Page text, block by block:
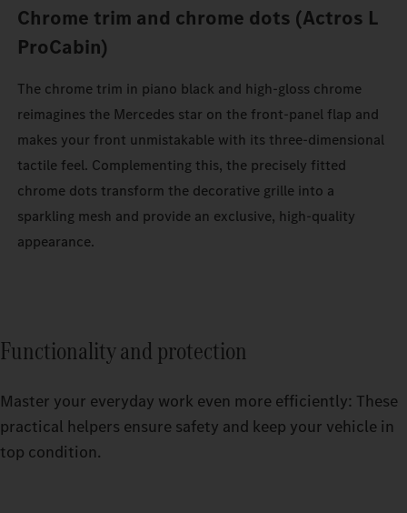
Chrome trim and chrome dots (Actros L
ProCabin)
The chrome trim in piano black and high-gloss chrome
reimagines the Mercedes star on the front-panel flap and
makes your front unmistakable with its three-dimensional
tactile feel. Complementing this, the precisely fitted
chrome dots transform the decorative grille into a
sparkling mesh and provide an exclusive, high-quality
appearance.
Functionality and protection
Master your everyday work even more efficiently: These
practical helpers ensure safety and keep your vehicle in
top condition.